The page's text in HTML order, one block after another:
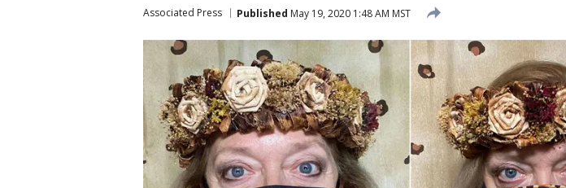
Associated Press Published May 19, 2020 1:48 AM MST